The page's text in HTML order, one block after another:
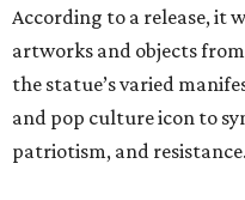
According to a release, it
artworks and objects
the statue’s varied
and pop culture icon to
patriotism, and resistance.